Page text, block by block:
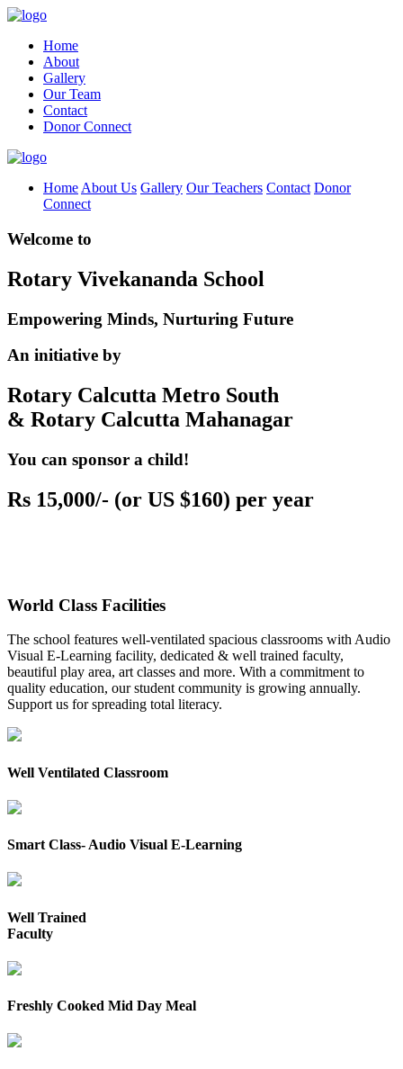
Home
About
Gallery
Our Team
Contact
Donor Connect
Home About Us Gallery Our Teachers Contact Donor
Connect
Welcome to
Rotary Vivekananda School
Empowering Minds, Nurturing Future
An initiative by
Rotary Calcutta Metro South
& Rotary Calcutta Mahanagar
You can sponsor a child!
Rs 15,000/- (or US $160) per year
World Class Facilities
The school features well-ventilated spacious classrooms with Audio
Visual E-Learning facility, dedicated & well trained faculty,
beautiful play area, art classes and more. With a commitment to
quality education, our student community is growing annually.
Support us for spreading total literacy.
Well Ventilated Classroom
Smart Class- Audio Visual E-Learning
Well Trained
Faculty
Freshly Cooked Mid Day Meal